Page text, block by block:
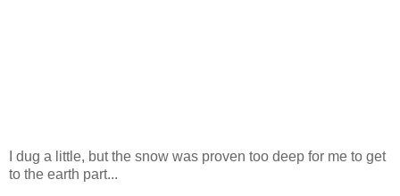
I dug a little, but the snow was proven too deep for me to get
to the earth part...